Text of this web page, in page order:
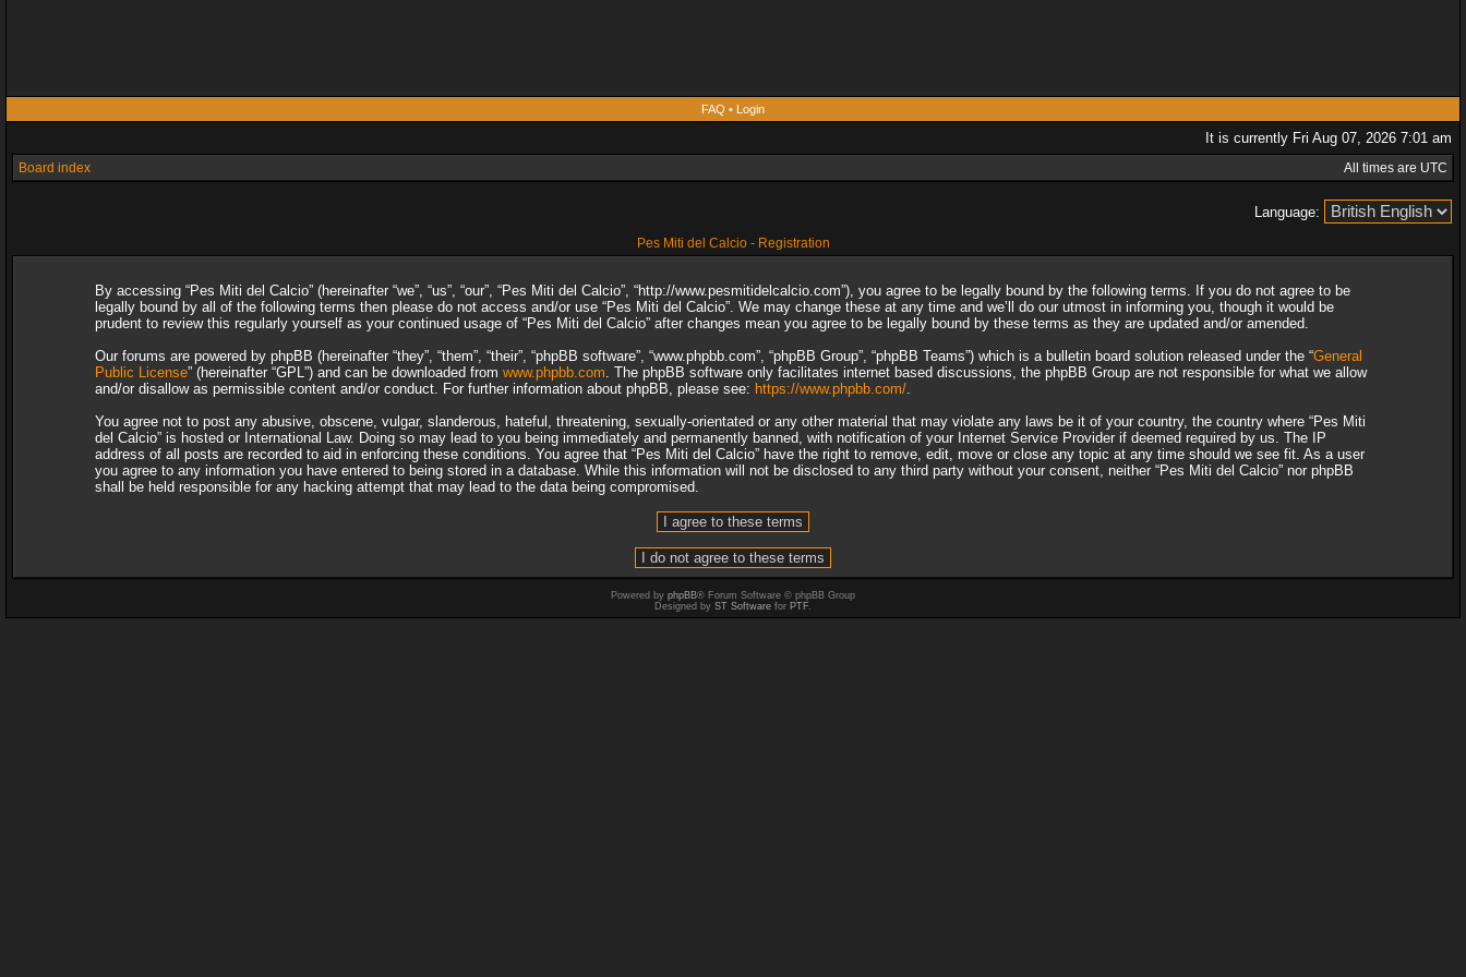
FAQ • Login
It is currently Fri Aug 07, 2026 7:01 am
Board index All times are UTC
Language:
Pes Miti del Calcio - Registration
By accessing “Pes Miti del Calcio” (hereinafter “we”, “us”, “our”, “Pes Miti del Calcio”, “http://www.pesmitidelcalcio.com”), you agree to be legally bound by the following terms. If you do not agree to be
legally bound by all of the following terms then please do not access and/or use “Pes Miti del Calcio”. We may change these at any time and we’ll do our utmost in informing you, though it would be
prudent to review this regularly yourself as your continued usage of “Pes Miti del Calcio” after changes mean you agree to be legally bound by these terms as they are updated and/or amended.
Our forums are powered by phpBB (hereinafter “they”, “them”, “their”, “phpBB software”, “www.phpbb.com”, “phpBB Group”, “phpBB Teams”) which is a bulletin board solution released under the “General
Public License” (hereinafter “GPL”) and can be downloaded from www.phpbb.com. The phpBB software only facilitates internet based discussions, the phpBB Group are not responsible for what we allow
and/or disallow as permissible content and/or conduct. For further information about phpBB, please see: https://www.phpbb.com/.
You agree not to post any abusive, obscene, vulgar, slanderous, hateful, threatening, sexually-orientated or any other material that may violate any laws be it of your country, the country where “Pes Miti
del Calcio” is hosted or International Law. Doing so may lead to you being immediately and permanently banned, with notification of your Internet Service Provider if deemed required by us. The IP
address of all posts are recorded to aid in enforcing these conditions. You agree that “Pes Miti del Calcio” have the right to remove, edit, move or close any topic at any time should we see fit. As a user
you agree to any information you have entered to being stored in a database. While this information will not be disclosed to any third party without your consent, neither “Pes Miti del Calcio” nor phpBB
shall be held responsible for any hacking attempt that may lead to the data being compromised.
Powered by phpBB® Forum Software © phpBB Group
Designed by ST Software for PTF.